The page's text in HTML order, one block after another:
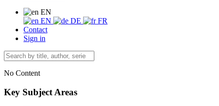
EN
EN
DE
FR
Contact
Sign in
No Content
Key Subject Areas